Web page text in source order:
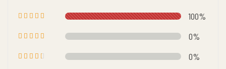
out of 5
0%
out of 5
0%
out of 5
100%